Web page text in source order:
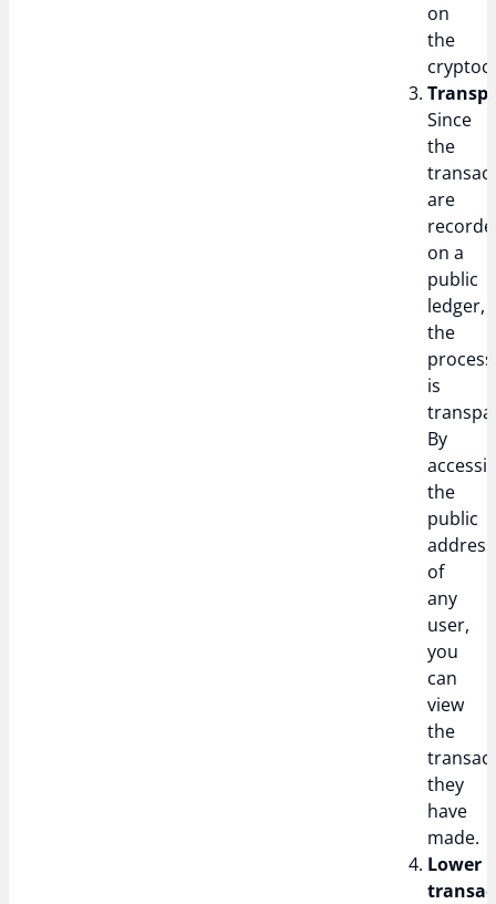
on
the
Since
the
are
on a
public
ledger,
the
process
is
By
the
public
address
of
any
user,
you
can
view
the
they
have
made.
Lower